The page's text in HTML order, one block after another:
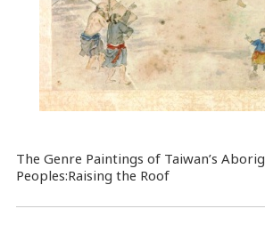
The Genre Paintings of Taiwan’s
Peoples:Raising the Roof